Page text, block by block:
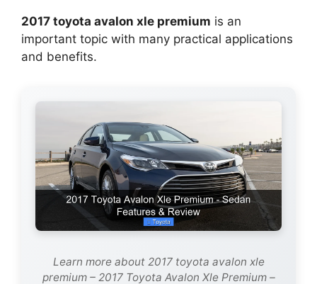
2017 toyota avalon xle premium is an
important topic with many practical applications
and benefits.
Learn more about 2017 toyota avalon xle
premium – 2017 Toyota Avalon Xle Premium –